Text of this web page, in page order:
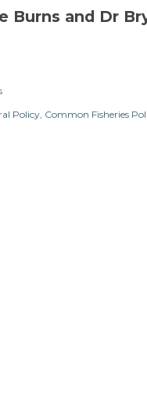
Burns and Dr
Policy Common Fisheries